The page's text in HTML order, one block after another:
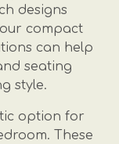
designs
compact
can help
seating
style.
option for
These